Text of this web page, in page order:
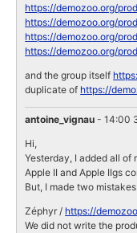
https://demozoo.org/
https://demozoo.org/
https://demozoo.org/
https://demozoo.org/
and the group itself
duplicate of https://
antoine_vignau - 14:00
Hi,
Yesterday, I added all
Apple II and Apple IIgs
But, I made two
Zéphyr / https://
We did not write the